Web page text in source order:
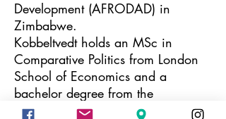
Development (AFRODAD) in
Zimbabwe.
Kobbeltvedt holds an MSc in
Comparative Politics from London
School of Economics and a
bachelor degree from the
Universities of Oslo and Bergen.